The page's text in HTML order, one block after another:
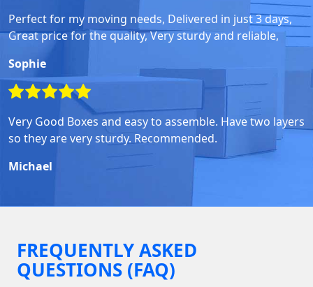
Perfect for my moving needs, Delivered in just 3 days,
Great price for the quality, Very sturdy and reliable,
Sophie
Very Good Boxes and easy to assemble. Have two layers
so they are very sturdy. Recommended.
Michael
FREQUENTLY ASKED
QUESTIONS (FAQ)